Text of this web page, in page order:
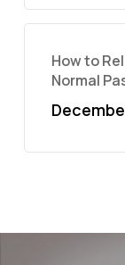
How to
Normal